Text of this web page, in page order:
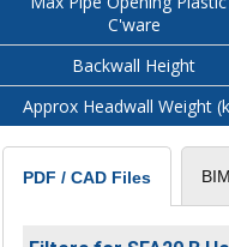
C'ware
Backwall Height
Approx Headwall Weight
PDF / CAD Files